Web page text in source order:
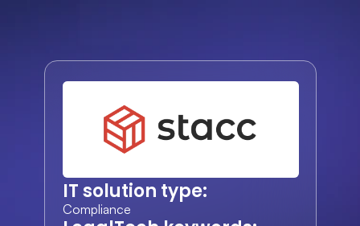
IT solution type:
Compliance